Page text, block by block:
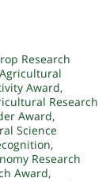
Research
Agricultural
Award,
Research
Award,
Science
,
Research
Award,